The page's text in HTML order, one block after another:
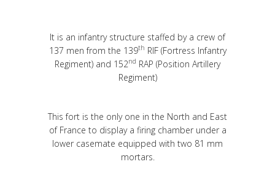
It is an infantry structure staffed by a crew of
137 men from the 139th RIF (Fortress Infantry
Regiment) and 152nd RAP (Position Artillery
Regiment)
This fort is the only one in the North and East
of France to display a firing chamber under a
lower casemate equipped with two 81 mm
mortars.